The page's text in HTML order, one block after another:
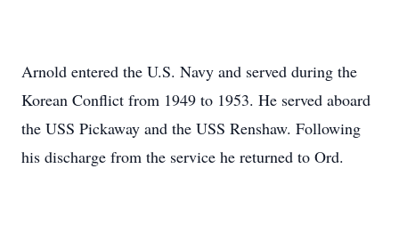
Arnold entered the U.S. Navy and served during the
Korean Conflict from 1949 to 1953. He served aboard
the USS Pickaway and the USS Renshaw. Following
his discharge from the service he returned to Ord.